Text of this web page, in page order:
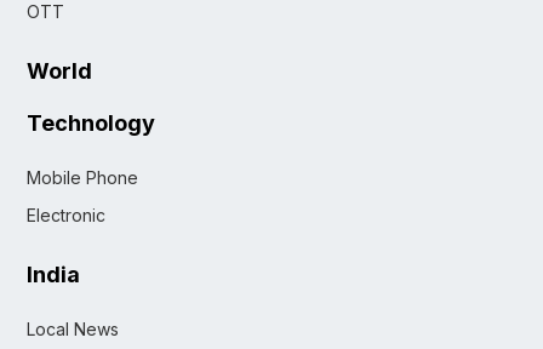
OTT
World
Technology
Mobile Phone
Electronic
India
Local News